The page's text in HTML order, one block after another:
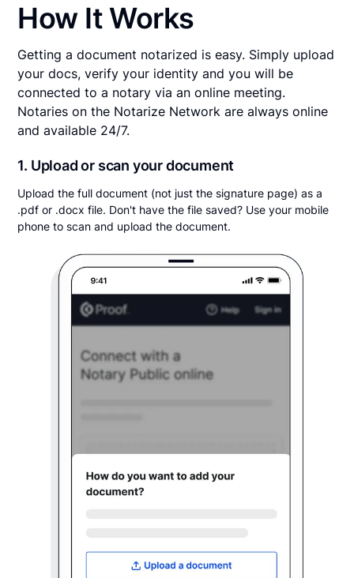
How It Works
Getting a document notarized is easy. Simply upload
your docs, verify your identity and you will be
connected to a notary via an online meeting.
Notaries on the Notarize Network are always online
and available 24/7.
1. Upload or scan your document
Upload the full document (not just the signature page) as a
.pdf or .docx file. Don't have the file saved? Use your mobile
phone to scan and upload the document.